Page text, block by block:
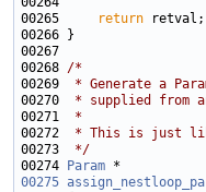
00265
return
00268 /*
00269
* Generate a
00270
* supplied from
00271
*
00272
* This is just like
00273
*/
00274
Param
00275